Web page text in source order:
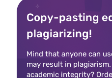
Copy-pasting
plagiarizing!
Mind that anyone can
may result in
academic integrity?